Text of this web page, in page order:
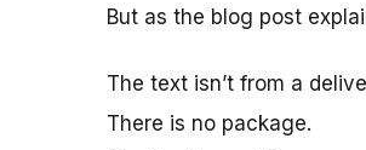
But as the blog post
The text isn’t from a
There is no package.